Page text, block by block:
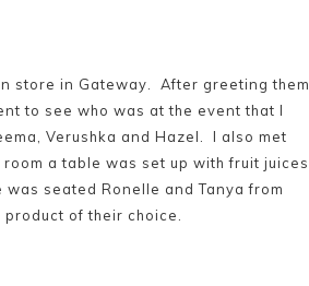
store in Gateway. After greeting them
to see who was at the event that I
Verushka and Hazel. I also met
a table was set up with fruit juices
seated Ronelle and Tanya from
of their choice.